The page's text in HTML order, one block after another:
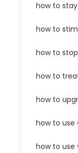
how to
how to
how to
how to
how to
how to use
how to use